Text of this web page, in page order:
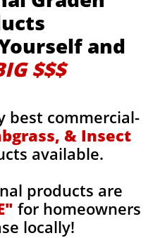
and
$$$
best commercial-
& Insect
available.
products are
for homeowners
locally!